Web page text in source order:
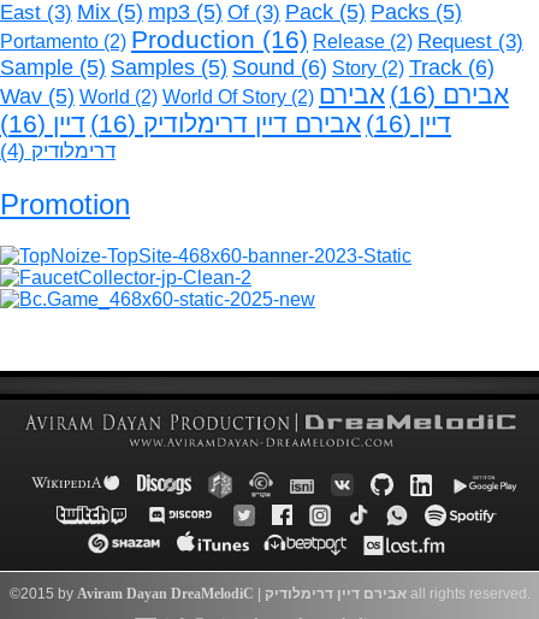
East (3) Mix (5) mp3 (5) Of (3) Pack (5) Packs (5)
Portamento (2) Production (16) Release (2) Request (3)
Sample (5) Samples (5) Sound (6) Story (2) Track (6)
Wav (5) World (2) World Of Story (2) אבירם (16)
אבירם
דיין (16) אבירם דיין דרימלודיק (16) דיין (16)
דרימלודיק (4)
Promotion
©2015 by Aviram Dayan DreaMelodiC אבירם דיין דרימלודיק all rights reserved.